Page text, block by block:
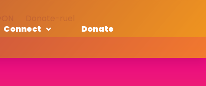
Connect Donate